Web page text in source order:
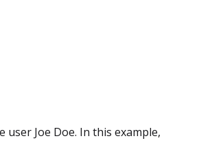
Joe Doe. In this example,